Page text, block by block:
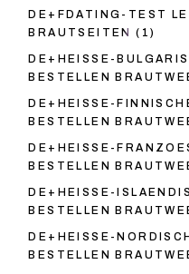
DE+FDATING-TEST
BRAUTSEITEN
(1)
DE+HEISSE-
BESTELLEN
DE+HEISSE-
BESTELLEN
DE+HEISSE-
BESTELLEN
DE+HEISSE-
BESTELLEN
DE+HEISSE-
BESTELLEN